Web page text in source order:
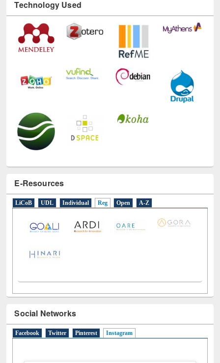
Technology Used
E-Resources
Social Networks